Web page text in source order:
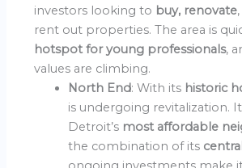
investors looking to buy, renovate
rent out properties. The area is
hotspot for young professionals,
values are climbing.
North End: With its historic
is undergoing revitalization.
Detroit’s most affordable
the combination of its